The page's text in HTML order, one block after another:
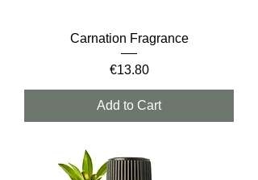
Carnation Fragrance
Price
€13.80
Add to Cart